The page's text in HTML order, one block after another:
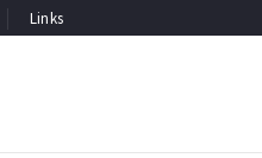
Links